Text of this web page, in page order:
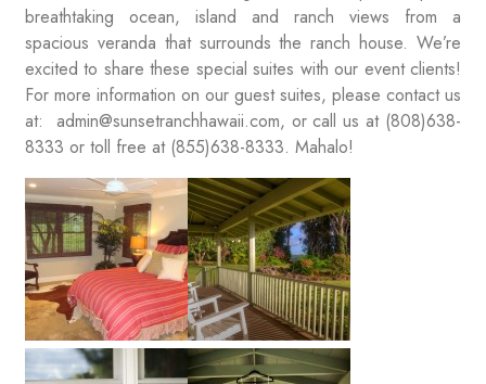
breathtaking ocean, island and ranch views from a
spacious veranda that surrounds the ranch house. We’re
excited to share these special suites with our event clients!
For more information on our guest suites, please contact us
at: admin@sunsetranchhawaii.com, or call us at (808)638-
8333 or toll free at (855)638-8333. Mahalo!